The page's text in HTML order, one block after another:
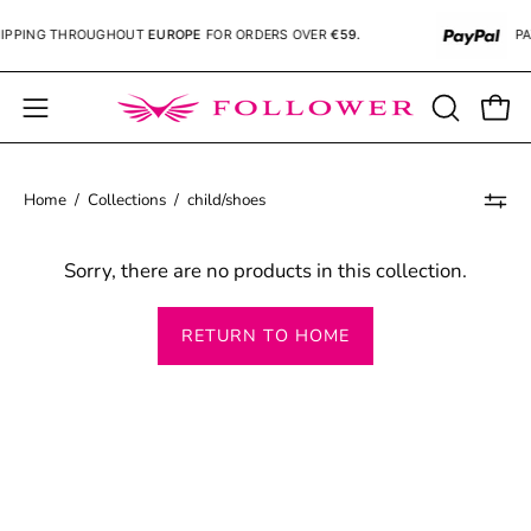
to
content
THROUGHOUTEUROPEFOR ORDERS OVER€59.
Open
navigation
OPEN
SEARCH
Home / Collections / child/shoes
Sorry, there are no products in this collection.
RETURN TO HOME